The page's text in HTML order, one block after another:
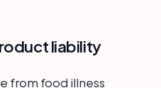
liability
from food illness